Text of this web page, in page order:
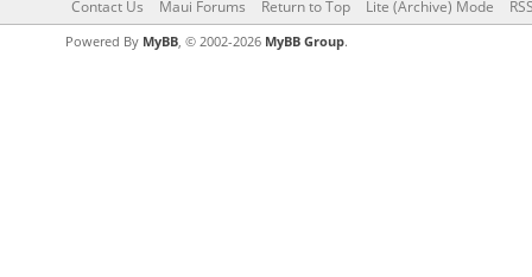
Contact Us Maui Forums Return to Top Lite (Archive) Mode
Powered By MyBB, © 2002-2026 MyBB Group.